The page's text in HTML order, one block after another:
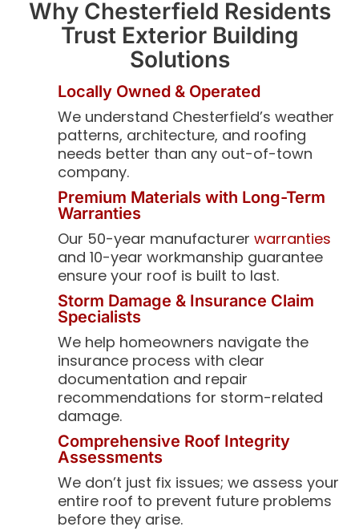
Why Chesterfield Residents
Trust Exterior Building
Solutions
Locally Owned & Operated
We understand Chesterfield’s weather
patterns, architecture, and roofing
needs better than any out-of-town
company.
Premium Materials with Long-Term
Warranties
Our 50-year manufacturer warranties
and 10-year workmanship guarantee
ensure your roof is built to last.
Storm Damage & Insurance Claim
Specialists
We help homeowners navigate the
insurance process with clear
documentation and repair
recommendations for storm-related
damage.
Comprehensive Roof Integrity
Assessments
We don’t just fix issues; we assess your
entire roof to prevent future problems
before they arise.